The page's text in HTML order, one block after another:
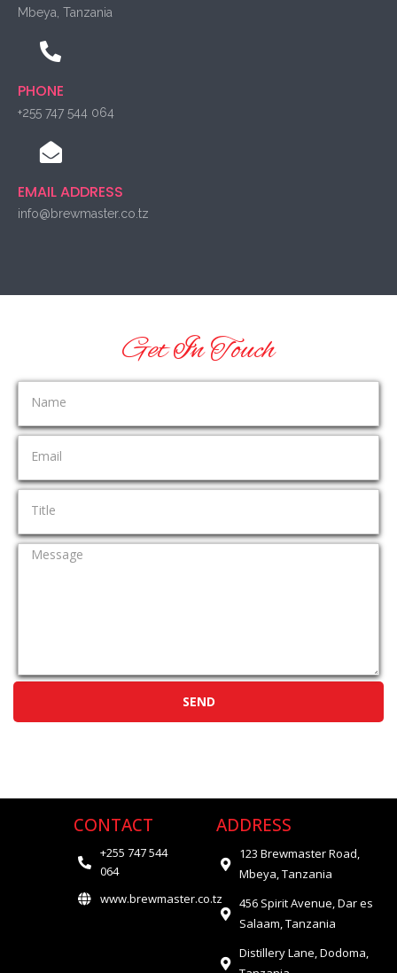
Mbeya, Tanzania
PHONE
+255 747 544 064
EMAIL ADDRESS
info@brewmaster.co.tz
Get In Touch
SEND
CONTACT
+255 747 544
064
www.brewmaster.co.tz
ADDRESS
123 Brewmaster Road,
Mbeya, Tanzania
456 Spirit Avenue, Dar es
Salaam, Tanzania
Distillery Lane, Dodoma,